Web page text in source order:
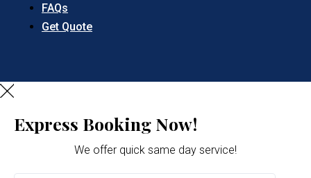
FAQs
Get Quote
Express Booking Now!
We offer quick same day service!